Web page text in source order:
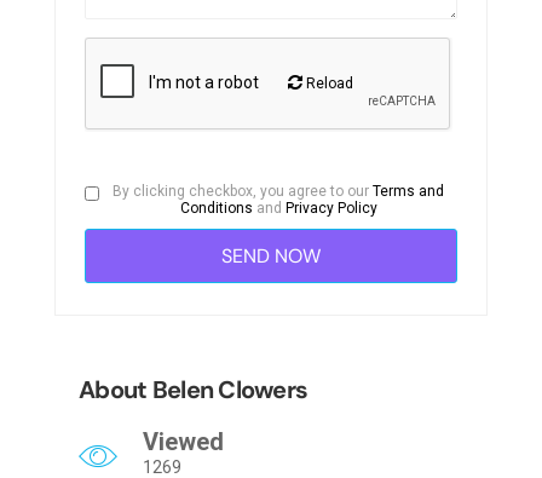
Reload
By clicking checkbox, you agree to ourTerms and
Conditions and Privacy Policy
About Belen Clowers
Viewed
1269